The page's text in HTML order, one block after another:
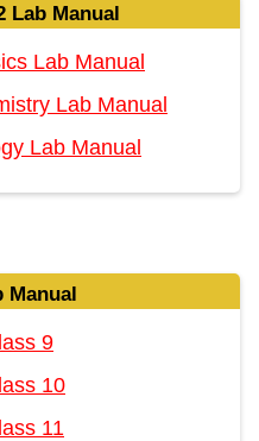
Lab Manual
Lab Manual
Lab Manual
Lab Manual
Manual
9
10
11